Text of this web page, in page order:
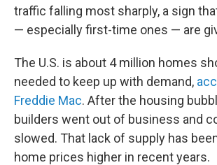
traffic falling most sharply, a sign
— especially first-time ones — are
The U.S. is about 4 million homes
needed to keep up with demand,
Freddie Mac. After the housing
builders went out of business and
slowed. That lack of supply has
home prices higher in recent years.